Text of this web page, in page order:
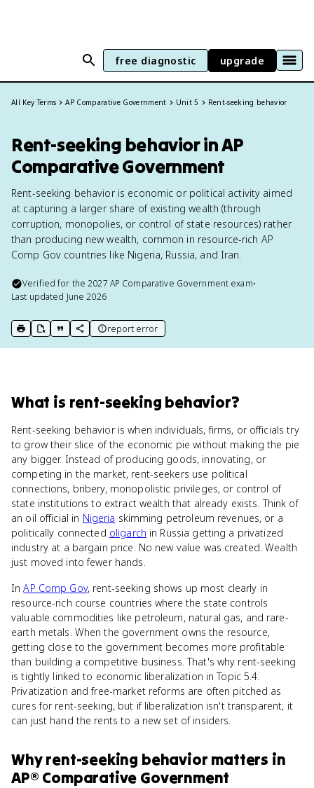
free diagnostic upgrade
All Key Terms AP Comparative Government Unit 5 Rent-seeking behavior
Rent-seeking behavior in AP
Comparative Government
Rent-seeking behavior is economic or political activity aimed
at capturing a larger share of existing wealth (through
corruption, monopolies, or control of state resources) rather
than producing new wealth, common in resource-rich AP
Comp Gov countries like Nigeria, Russia, and Iran.
Verified for the2027 AP Comparative Government exam•
Last updated June 2026
print key term
export to Google Doc
copy citation
copy link to this page
report error
What is rent-seeking behavior?
Rent-seeking behavior is when individuals, firms, or officials try
to grow their slice of the economic pie without making the pie
any bigger. Instead of producing goods, innovating, or
competing in the market, rent-seekers use political
connections, bribery, monopolistic privileges, or control of
state institutions to extract wealth that already exists. Think of
an oil official in Nigeria skimming petroleum revenues, or a
politically connected oligarch in Russia getting a privatized
industry at a bargain price. No new value was created. Wealth
just moved into fewer hands.
InAP Comp Gov, rent-seeking shows up most clearly in
resource-rich course countries where the state controls
valuable commodities like petroleum, natural gas, and rare-
earth metals. When the government owns the resource,
getting close to the government becomes more profitable
than building a competitive business. That's why rent-seeking
is tightly linked to economic liberalization in Topic 5.4.
Privatization and free-market reforms are often pitched as
cures for rent-seeking, but if liberalization isn't transparent, it
can just hand the rents to a new set of insiders.
Whyrent-seeking behavior matters in
AP® Comparative Government